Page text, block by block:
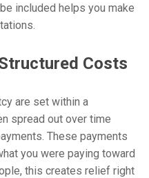
included helps you make
Costs
are set within a
spread out over time
These payments
you were paying toward
this creates relief right